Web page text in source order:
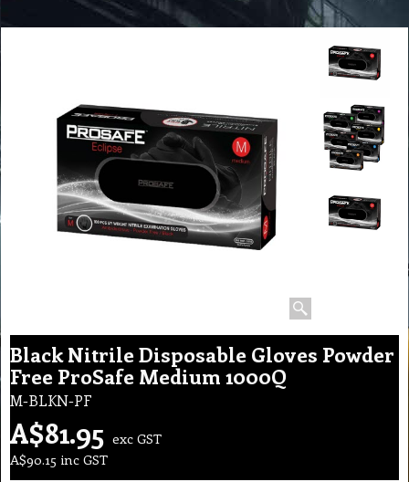
Black Nitrile Disposable Gloves Powder
Free ProSafe Medium 1000Q
M-BLKN-PF
A$81.95 exc GST
A$90.15 inc GST